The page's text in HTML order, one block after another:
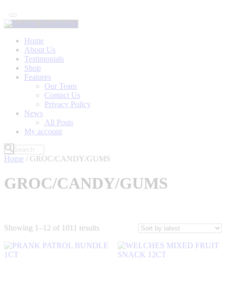
Home
About Us
Testimonials
Shop
Features
Our Team
Contact Us
Privacy Policy
News
All Posts
My account
Home / GROC/CANDY/GUMS
GROC/CANDY/GUMS
Filter by Price
Showing 1–12 of 1011 resultsSorted
latest